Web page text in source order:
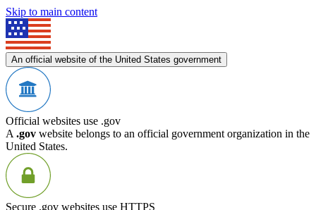
Skip to main content
An official website of the United States government
Official websites use .gov
A .gov website belongs to an official government organization in the
United States.
Secure .gov websites use HTTPS